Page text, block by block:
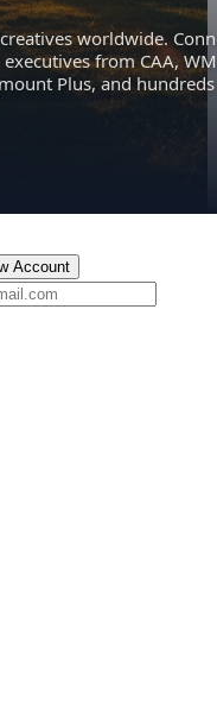
worldwide.
from CAA,
Plus, and hundreds
Account